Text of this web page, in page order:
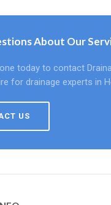
About Our
today to contact
for drainage experts in
US